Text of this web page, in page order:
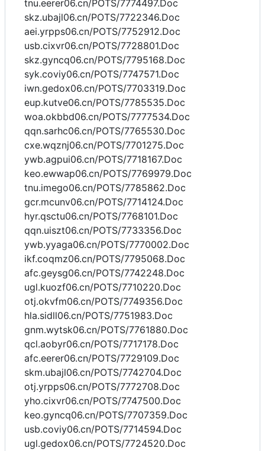
tnu.eerer06.cn/POTS/7774497.Doc
skz.ubajl06.cn/POTS/7722346.Doc
aei.yrpps06.cn/POTS/7752912.Doc
usb.cixvr06.cn/POTS/7728801.Doc
skz.gyncq06.cn/POTS/7795168.Doc
syk.coviy06.cn/POTS/7747571.Doc
iwn.gedox06.cn/POTS/7703319.Doc
eup.kutve06.cn/POTS/7785535.Doc
woa.okbbd06.cn/POTS/7777534.Doc
qqn.sarhc06.cn/POTS/7765530.Doc
cxe.wqznj06.cn/POTS/7701275.Doc
ywb.agpui06.cn/POTS/7718167.Doc
keo.ewwap06.cn/POTS/7769979.Doc
tnu.imego06.cn/POTS/7785862.Doc
gcr.mcunv06.cn/POTS/7714124.Doc
hyr.qsctu06.cn/POTS/7768101.Doc
qqn.uiszt06.cn/POTS/7733356.Doc
ywb.yyaga06.cn/POTS/7770002.Doc
ikf.coqmz06.cn/POTS/7795068.Doc
afc.geysg06.cn/POTS/7742248.Doc
ugl.kuozf06.cn/POTS/7710220.Doc
otj.okvfm06.cn/POTS/7749356.Doc
hla.sidll06.cn/POTS/7751983.Doc
gnm.wytsk06.cn/POTS/7761880.Doc
qcl.aobyr06.cn/POTS/7717178.Doc
afc.eerer06.cn/POTS/7729109.Doc
skm.ubajl06.cn/POTS/7742704.Doc
otj.yrpps06.cn/POTS/7772708.Doc
yho.cixvr06.cn/POTS/7747500.Doc
keo.gyncq06.cn/POTS/7707359.Doc
usb.coviy06.cn/POTS/7714594.Doc
ugl.gedox06.cn/POTS/7724520.Doc